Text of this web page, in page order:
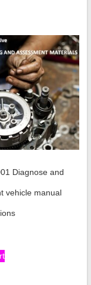
Diagnose and
vehicle manual